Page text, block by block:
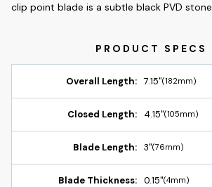
clip point blade is a subtle black PVD
Overall Length: 7.15"(182mm)
Closed Length: 4.15"(105mm)
Blade Length: 3"(76mm)
Blade Thickness: 0.15"(4mm)